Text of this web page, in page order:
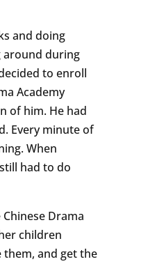
and doing
around during
to enroll
Academy
of him. He had
Every minute of
When
had to do
Drama
children
and get the